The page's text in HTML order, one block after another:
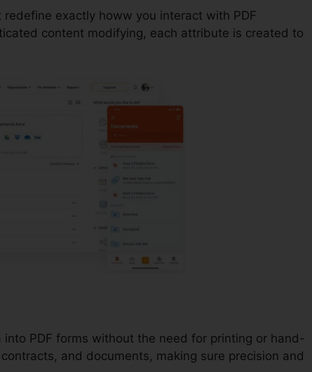
exactly howw you interact with PDF
content modifying, each attribute is created to
PDF forms without the need for printing or hand-
and documents, making sure precision and